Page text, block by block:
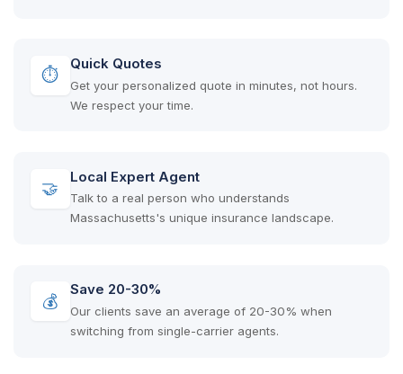
⏱
Quick Quotes
Get your personalized quote in minutes, not hours.
We respect your time.
🤝
Local Expert Agent
Talk to a real person who understands
Massachusetts's unique insurance landscape.
💰
Save 20-30%
Our clients save an average of 20-30% when
switching from single-carrier agents.